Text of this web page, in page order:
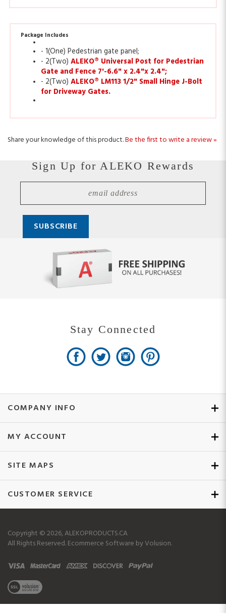
- 1(One) Pedestrian gate panel;
Gate and Fence 7'-6.6" x 2.4"x 2.4";
- 2(Two) ALEKO® LM113 1/2" Small Hinge J-Bolt
for Driveway Gates.
Share your knowledge of this product.Be the first to write a review »
COMPANY INFO
MY ACCOUNT
SITE MAPS
CUSTOMER SERVICE